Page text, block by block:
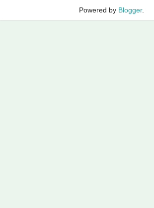
Powered by Blogger.